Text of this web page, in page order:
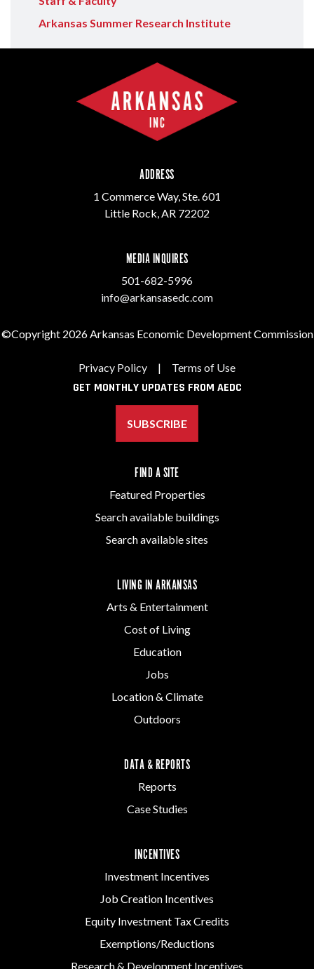
Arkansas Summer Research Institute
ADDRESS
1 Commerce Way, Ste. 601
Little Rock, AR 72202
MEDIA INQUIRES
501-682-5996
info@arkansasedc.com
©Copyright 2026 Arkansas Economic Development Commission
Privacy Policy | Terms of Use
GET MONTHLY UPDATES FROM AEDC
SUBSCRIBE
FIND A SITE
Featured Properties
Search available buildings
Search available sites
LIVING IN ARKANSAS
Arts & Entertainment
Cost of Living
Education
Jobs
Location & Climate
Outdoors
DATA & REPORTS
Reports
Case Studies
INCENTIVES
Investment Incentives
Job Creation Incentives
Equity Investment Tax Credits
Exemptions/Reductions
Research & Development Incentives